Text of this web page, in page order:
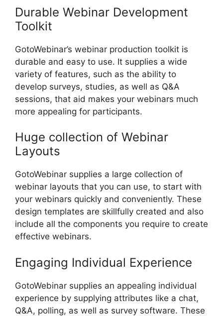
Durable Webinar Development
Toolkit
GotoWebinar’s webinar production toolkit is
durable and easy to use. It supplies a wide
variety of features, such as the ability to
develop surveys, studies, as well as Q&A
sessions, that aid makes your webinars much
more appealing for participants.
Huge collection of Webinar
Layouts
GotoWebinar supplies a large collection of
webinar layouts that you can use, to start with
your webinars quickly and conveniently. These
design templates are skillfully created and also
include all the components you require to create
effective webinars.
Engaging Individual Experience
GotoWebinar supplies an appealing individual
experience by supplying attributes like a chat,
Q&A, polling, as well as survey software. These